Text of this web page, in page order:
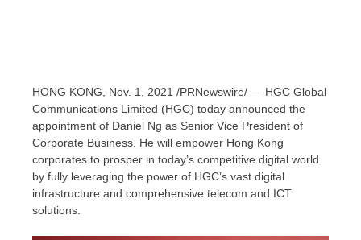
HONG KONG Nov. 1, 2021 /PRNewswire/ — HGC Global
Communications Limited (HGC) today announced the
appointment of Daniel Ng as Senior Vice President of
Corporate Business. He will empower Hong Kong
corporates to prosper in today’s competitive digital world
by fully leveraging the power of HGC’s vast digital
infrastructure and comprehensive telecom and ICT
solutions.